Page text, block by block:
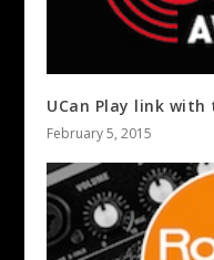
UCan Play link with
February 5, 2015